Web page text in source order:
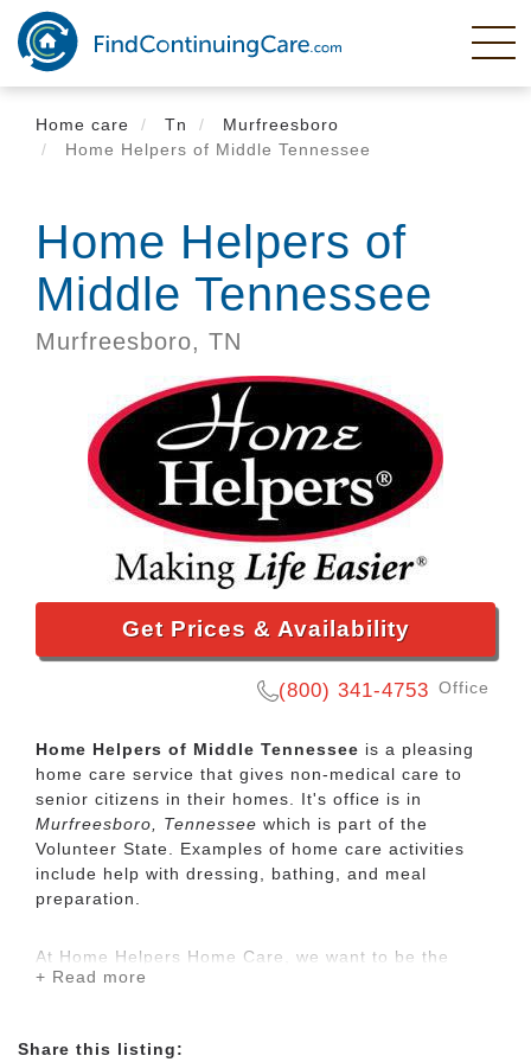
Skip
main
content
Home care
Tn
Murfreesboro
Home Helpers of Middle Tennessee
Home Helpers of
Middle Tennessee
Murfreesboro, TN
Get Prices & Availability
(800) 341-4753 Office
Home Helpers of Middle Tennessee is a pleasing
home care service that gives non-medical care to
senior citizens in their homes. It's office is in
Murfreesboro, Tennessee which is part of the
Volunteer State. Examples of home care activities
include help with dressing, bathing, and meal
preparation.
At Home Helpers Home Care, we want to be the
extended family for your aging loved ones when you
exceptional care that we would want to be provided
+ Read more
Share this listing: